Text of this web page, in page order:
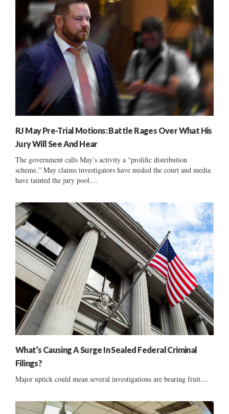
RJ May Pre-Trial Motions: Battle Rages Over What His
Jury Will See And Hear
The government calls May’s activity a “prolific distribution
scheme.” May claims investigators have misled the court and media
have tainted the jury pool....
What’s Causing A Surge In Sealed Federal Criminal
Filings?
Major uptick could mean several investigations are bearing fruit....